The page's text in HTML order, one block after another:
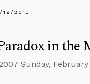
19/2013
in the
Sunday, February